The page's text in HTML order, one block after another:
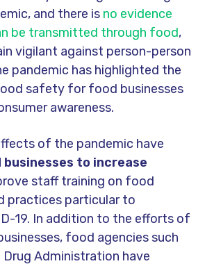
and there is no evidence
be transmitted through food,
vigilant against person-person
pandemic has highlighted the
safety for food businesses
awareness.
of the pandemic have
to increase
staff training on food
practices particular to
19. In addition to the efforts of
food agencies such
Drug Administration have